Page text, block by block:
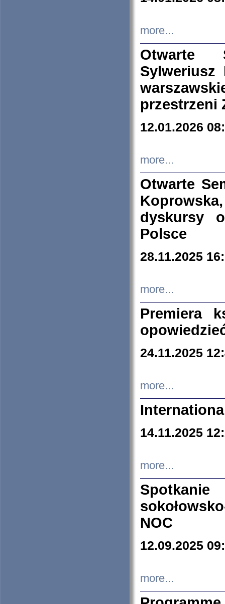
more...
Otwarte
Sylweriusz
przestrzeni
12.01.2026
more...
Otwarte
dyskursy
Polsce
28.11.2025
more...
Premiera
24.11.2025
more...
14.11.2025
more...
NOC
12.09.2025
more...